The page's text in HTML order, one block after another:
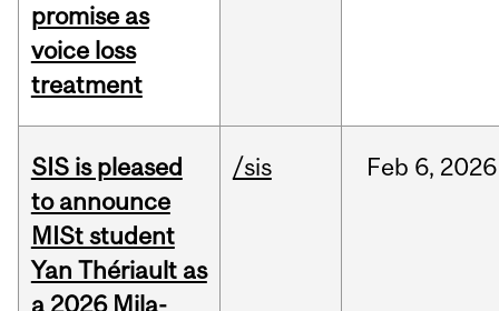
promise as
voice loss
treatment
SIS is pleased
to announce
MISt student
Yan Thériault as
a 2026 Mila-
/sis Feb 6, 2026